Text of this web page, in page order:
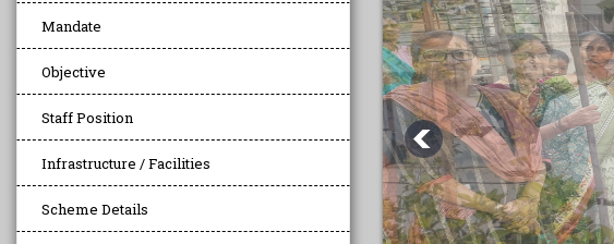
Mandate
Objective
Staff Position
Infrastructure / Facilities
Scheme Details